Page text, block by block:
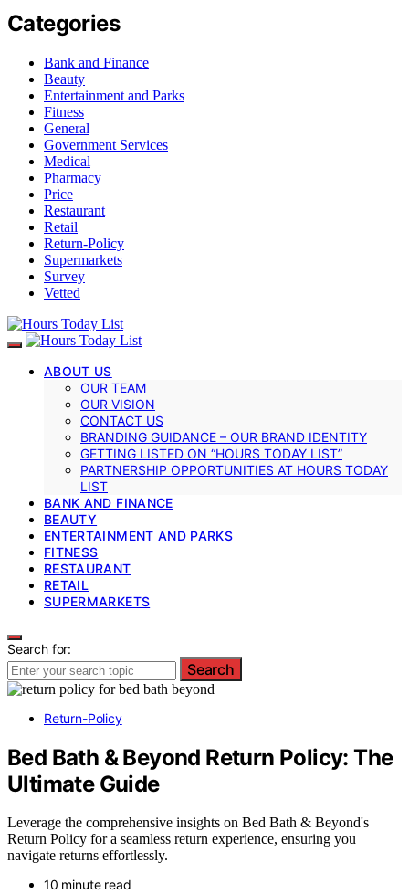
Categories
Bank and Finance
Beauty
Entertainment and Parks
Fitness
General
Government Services
Medical
Pharmacy
Price
Restaurant
Retail
Return-Policy
Supermarkets
Survey
Vetted
ABOUT US
OUR TEAM
OUR VISION
CONTACT US
BRANDING GUIDANCE – OUR BRAND IDENTITY
GETTING LISTED ON “HOURS TODAY LIST”
PARTNERSHIP OPPORTUNITIES AT HOURS TODAY
LIST
BANK AND FINANCE
BEAUTY
ENTERTAINMENT AND PARKS
FITNESS
RESTAURANT
RETAIL
SUPERMARKETS
Search for:
Search
Return-Policy
Bed Bath & Beyond Return Policy: The
Ultimate Guide
Leverage the comprehensive insights on Bed Bath & Beyond's
Return Policy for a seamless return experience, ensuring you
navigate returns effortlessly.
10 minute read